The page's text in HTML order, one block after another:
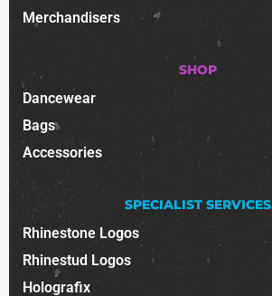
Merchandisers
SHOP
Dancewear
Bags
Accessories
SPECIALIST SERVICES
Rhinestone Logos
Rhinestud Logos
Holografix